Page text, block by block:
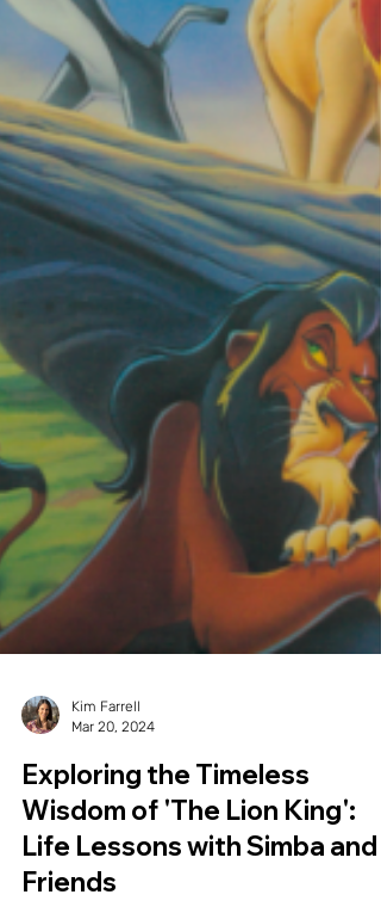
Mar 20, 2024
Exploring the Timeless
Wisdom of 'The Lion King':
Life Lessons with Simba and